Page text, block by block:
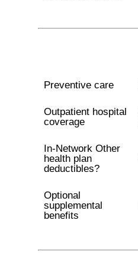
Preventive care
Outpatient hospital
coverage
In-Network Other
health plan
deductibles?
Optional
supplemental
benefits